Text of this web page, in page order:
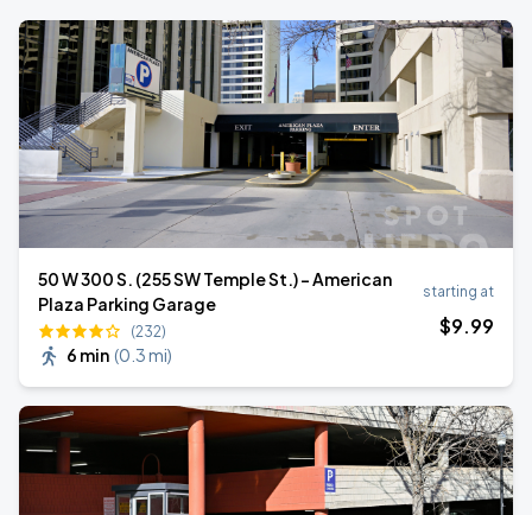
50 W 300 S. (255 SW Temple St.) - American
Plaza Parking Garage
(232)
6 min (0.3 mi)
starting at
$9.99